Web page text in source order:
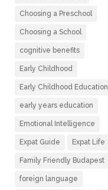
Choosing a Preschool
Choosing a School
cognitive benefits
Early Childhood
Early Childhood Education
early years education
Emotional Intelligence
Expat Guide Expat Life
Family Friendly Budapest
foreign language